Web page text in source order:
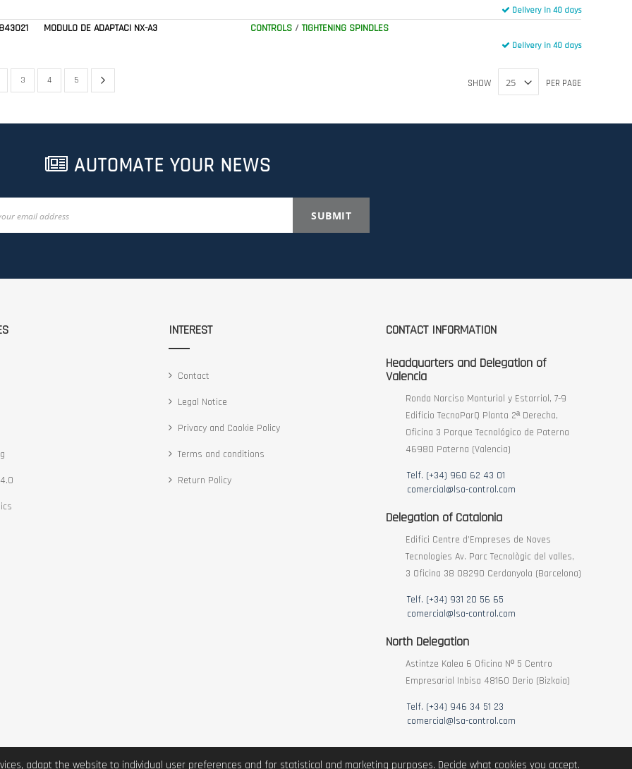
Delivery in 40 days
MODULO DE ADAPTACI NX-A3 CONTROLS/TIGHTENING SPINDLES
Delivery in 40 days
reading page
Page
3 Page
4 Page
5 SHOW PER PAGE
AUTOMATE YOUR NEWS
SUBMIT
INTEREST
Contact
Legal Notice
Privacy and Cookie Policy
Terms and conditions
Return Policy
CONTACT INFORMATION
Headquarters and Delegation of
Valencia
Ronda Narciso Monturiol y Estarriol, 7-9
Edificio TecnoParQ Planta 2ª Derecha,
Oficina 3 Parque Tecnológico de Paterna
46980 Paterna (Valencia)
Telf. (+34) 960 62 43 01
comercial@lsa-control.com
Delegation of Catalonia
Edifici Centre d’Empreses de Noves
Tecnologies Av. Parc Tecnològic del valles,
3 Oficina 38 08290 Cerdanyola (Barcelona)
Telf. (+34) 931 20 56 65
comercial@lsa-control.com
North Delegation
Astintze Kalea 6 Oficina Nº 5 Centro
Empresarial Inbisa 48160 Derio (Bizkaia)
Telf. (+34) 946 34 51 23
comercial@lsa-control.com
adapt the website to individual user preferences and for statistical and marketing purposes. Decide what cookies you accept.